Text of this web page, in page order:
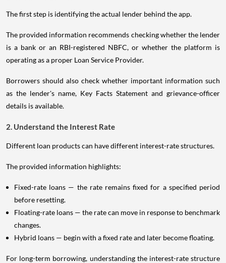
The first step is identifying the actual lender behind the app.
The provided information recommends checking whether the lender
is a bank or an RBI-registered NBFC, or whether the platform is
operating as a proper Loan Service Provider.
Borrowers should also check whether important information such
as the lender's name, Key Facts Statement and grievance-officer
details is available.
2. Understand the Interest Rate
Different loan products can have different interest-rate structures.
The provided information highlights:
Fixed-rate loans — the rate remains fixed for a specified period
before resetting.
Floating-rate loans — the rate can move in response to benchmark
changes.
Hybrid loans — begin with a fixed rate and later become floating.
For long-term borrowing, understanding the interest-rate structure